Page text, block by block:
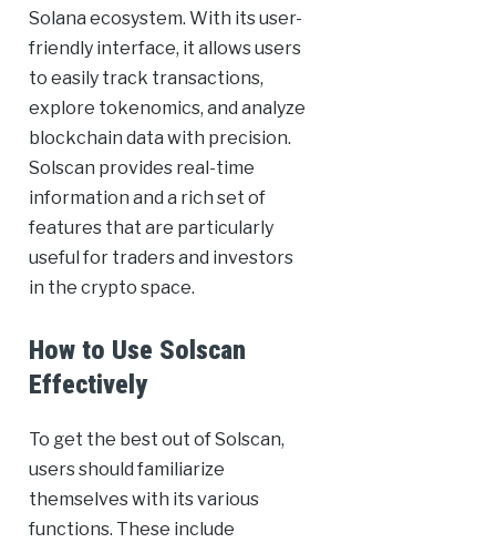
Solana ecosystem. With its user-
friendly interface, it allows users
to easily track transactions,
explore tokenomics, and analyze
blockchain data with precision.
Solscan provides real-time
information and a rich set of
features that are particularly
useful for traders and investors
in the crypto space.
How to Use Solscan
Effectively
To get the best out of Solscan,
users should familiarize
themselves with its various
functions. These include